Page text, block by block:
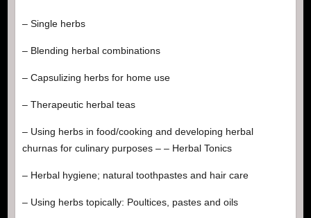
– Single herbs
– Blending herbal combinations
– Capsulizing herbs for home use
– Therapeutic herbal teas
– Using herbs in food/cooking and developing herbal
churnas for culinary purposes – – Herbal Tonics
– Herbal hygiene; natural toothpastes and hair care
– Using herbs topically: Poultices, pastes and oils